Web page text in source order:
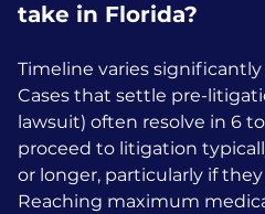
take in Florida?
Timeline varies
Cases that settle pre-
lawsuit) often resolve in 6
proceed to litigation
or longer, particularly if
Reaching maximum